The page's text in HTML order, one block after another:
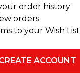
order history
orders
to your Wish List
ACCOUNT